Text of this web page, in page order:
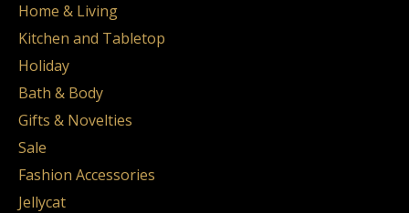
Home & Living
Kitchen and Tabletop
Holiday
Bath & Body
Gifts & Novelties
Sale
Fashion Accessories
Jellycat